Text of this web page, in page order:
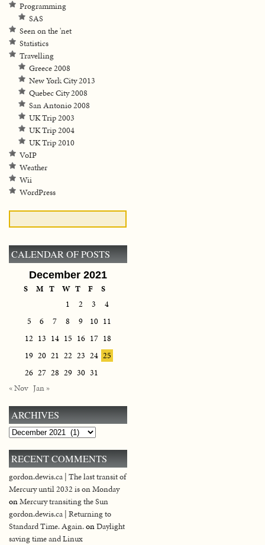
Programming
SAS
Seen on the 'net
Statistics
Travelling
Greece 2008
New York City 2013
Quebec City 2008
San Antonio 2008
UK Trip 2003
UK Trip 2004
UK Trip 2010
VoIP
Weather
Wii
WordPress
CALENDAR OF POSTS
December 2021
S M T W T F
S
1
2 3
4
5
6 7 8 9 10 11
12 13 14 15 16 17 18
19 20 21 22 23 24 25
26 27 28 29 30 31
« Nov Jan »
ARCHIVES
Archives
RECENT COMMENTS
gordon.dewis.ca | The last transit of
Mercury until 2032 is on Monday
onMercury transiting the Sun
gordon.dewis.ca | Returning to
Standard Time. Again.onDaylight
saving time and Linux